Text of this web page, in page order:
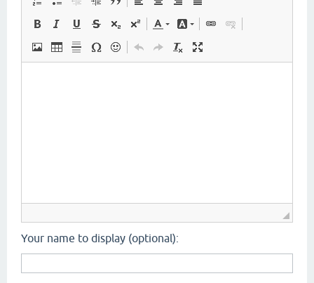
Your name to display (optional):